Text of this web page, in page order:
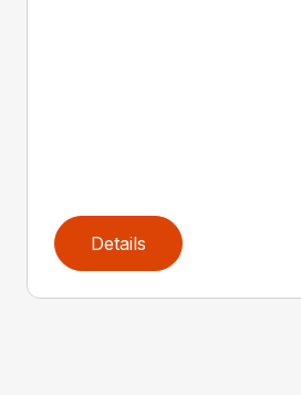
Details